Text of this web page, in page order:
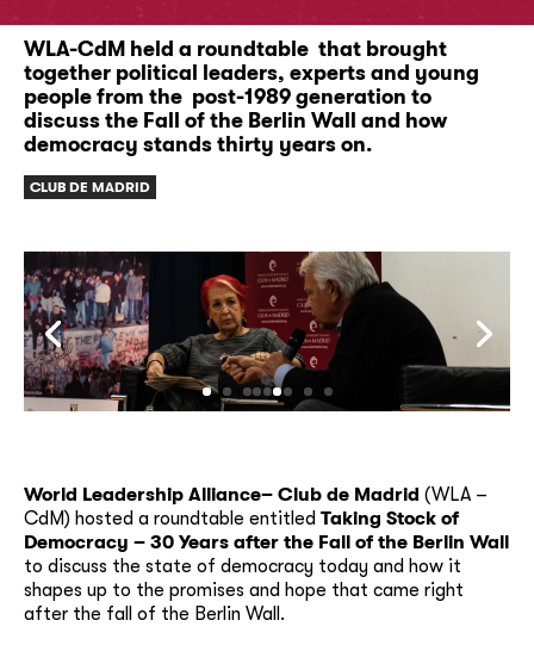
WLA-CdM held a roundtable that brought
together political leaders, experts and young
people from the post-1989 generation to
discuss the Fall of the Berlin Wall and how
democracy stands thirty years on.
CLUB DE MADRID
World Leadership Alliance– Club de Madrid (WLA –
CdM) hosted a roundtable entitled Taking Stock of
Democracy – 30 Years after the Fall of the Berlin Wall
to discuss the state of democracy today and how it
shapes up to the promises and hope that came right
after the fall of the Berlin Wall.